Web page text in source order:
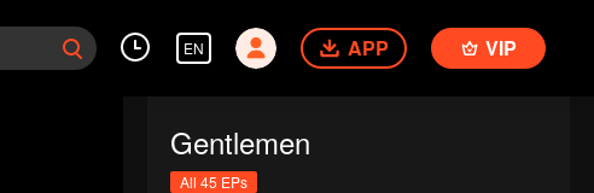
EN APP VIP
Gentlemen
All 45 EPs